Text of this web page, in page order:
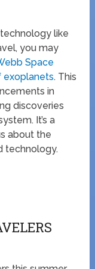
like
you may
Space
exoplanets. This
in
discoveries
It’s a
about the
technology.